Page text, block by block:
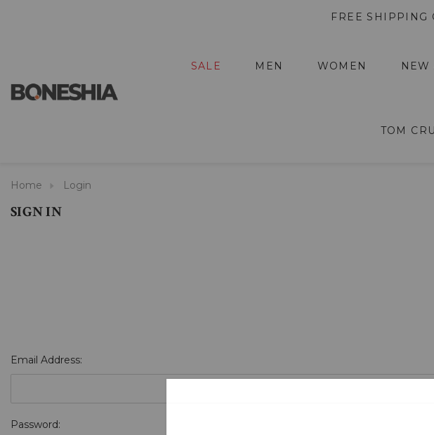
FREE SHIPPING
SALE MEN WOMEN NEW
TOM
Home Login
SIGN IN
Email Address:
Password: